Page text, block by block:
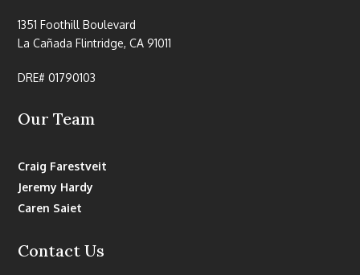
1351 Foothill Boulevard
La Cañada Flintridge, CA 91011
DRE# 01790103
Our Team
Craig Farestveit
Jeremy Hardy
Caren Saiet
Contact Us